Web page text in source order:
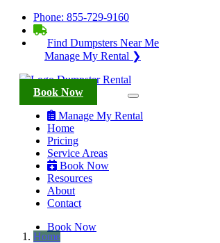
Phone: 855-729-9160
Find Dumpsters Near Me
Manage My Rental ❯
Book Now
Manage My Rental
Home
Pricing
Service Areas
Book Now
Resources
About
Contact
Book Now
Home